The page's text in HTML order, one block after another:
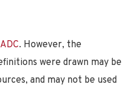
. However, the
were drawn may be
and may not be used